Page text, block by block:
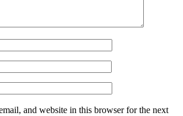
and website in this browser for the next